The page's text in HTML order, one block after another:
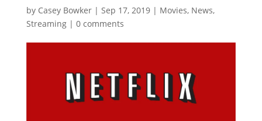
by Casey Bowker| Sep 17, 2019| Movies, News,
Streaming| 0 comments